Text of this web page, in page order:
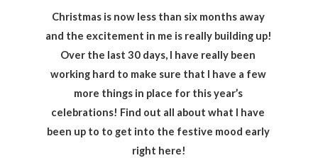
Christmas is now less than six months away
and the excitement in me is really building up!
Over the last 30 days, I have really been
working hard to make sure that I have a few
more things in place for this year’s
celebrations! Find out all about what I have
been up to to get into the festive mood early
right here!